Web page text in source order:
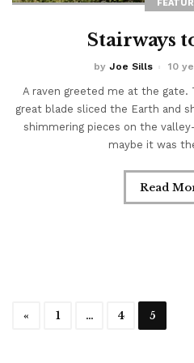
Stairways
by Joe Sills 10
A raven greeted me at the gate.
great blade sliced the Earth and
shimmering pieces on the
maybe it was
Read
« 1 … 4 5